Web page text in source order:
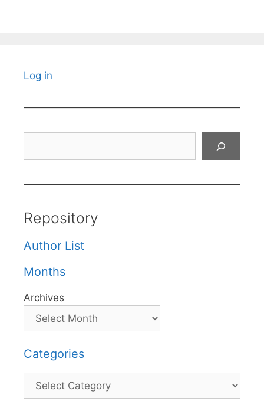
Log in
Repository
Author List
Months
Archives
Categories
Categories